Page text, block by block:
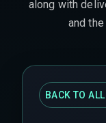
along with
and
BACK TO